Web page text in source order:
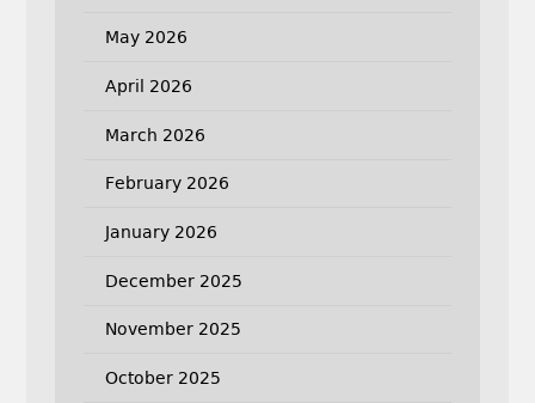
May 2026
April 2026
March 2026
February 2026
January 2026
December 2025
November 2025
October 2025